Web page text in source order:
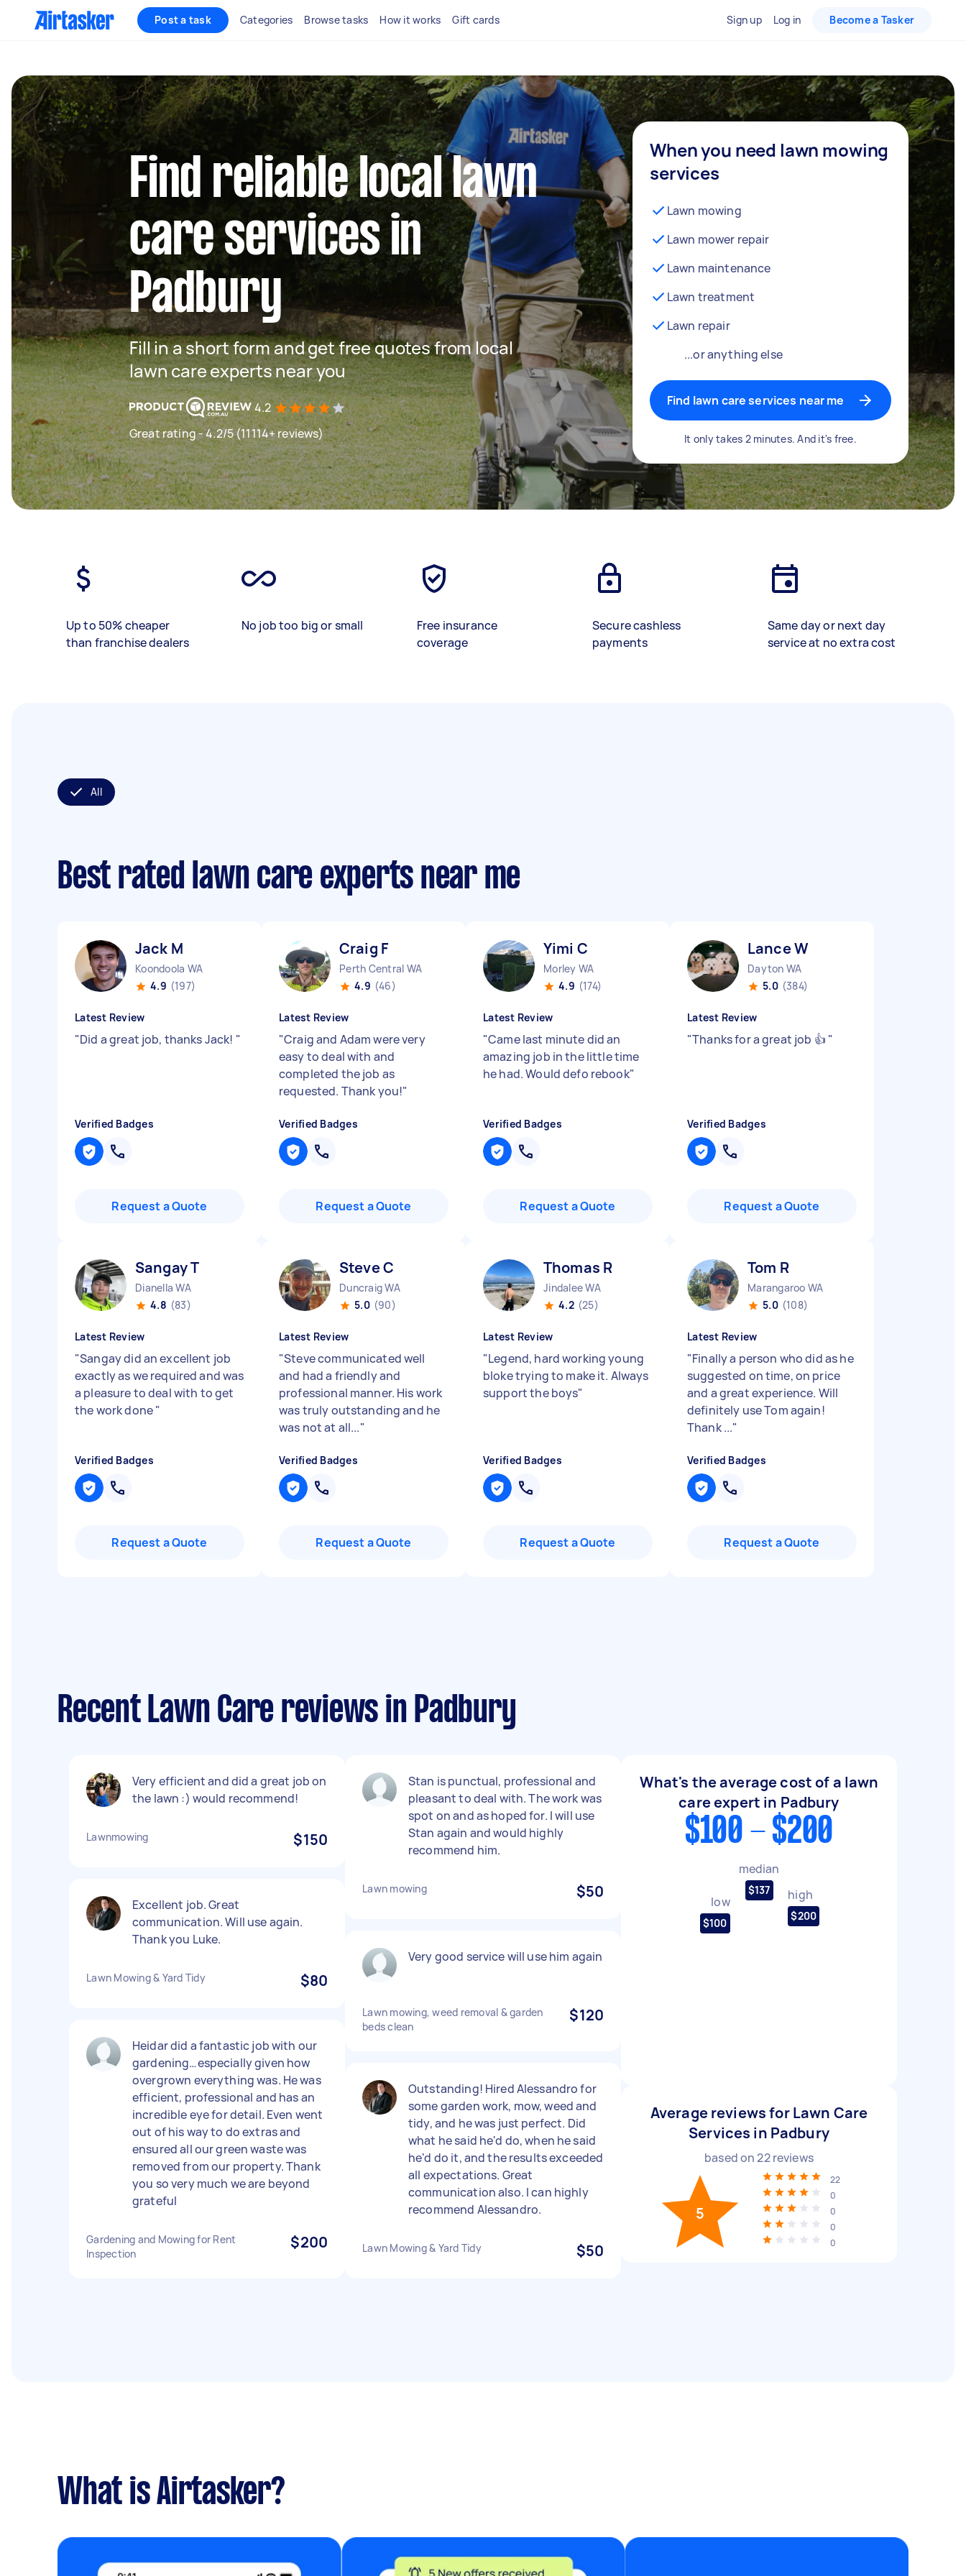
Post a task Categories Browse tasks How it works Gift cards Sign up Log in Become a Tasker
Find reliable local lawn
care services in
Padbury
Fill in a short form and get free quotes from local
lawn care experts near you
4.2
Great rating - 4.2/5 (11114+ reviews)
When you need lawn mowing
services
Lawn mowing
Lawn mower repair
Lawn maintenance
Lawn treatment
Lawn repair
...or anything else
Find lawn care services near me
It only takes 2 minutes. And it's free.
Up to 50% cheaper
than franchise dealers
No job too big or small
Free insurance
coverage
Secure cashless
payments
Same day or next day
service at no extra cost
All
Best rated lawn care experts near me
Jack M
Koondoola WA
4.9 (197)
Latest Review
"Did a great job, thanks Jack! "
Verified Badges
Request a Quote
Craig F
Perth Central WA
4.9 (46)
Latest Review
"Craig and Adam were very
easy to deal with and
completed the job as
requested. Thank you!"
Verified Badges
Request a Quote
Yimi C
Morley WA
4.9 (174)
Latest Review
"Came last minute did an
amazing job in the little time
he had. Would defo rebook"
Verified Badges
Request a Quote
Lance W
Dayton WA
5.0 (384)
Latest Review
"Thanks for a great job 👍 "
Verified Badges
Request a Quote
Sangay T
Dianella WA
4.8 (83)
Latest Review
"Sangay did an excellent job
exactly as we required and was
a pleasure to deal with to get
the work done"
Verified Badges
Request a Quote
Steve C
Duncraig WA
5.0 (90)
Latest Review
"Steve communicated well
and had a friendly and
professional manner. His work
was truly outstanding and he
was not at all..."
Verified Badges
Request a Quote
Thomas R
Jindalee WA
4.2 (25)
Latest Review
"Legend, hard working young
bloke trying to make it. Always
support the boys"
Verified Badges
Request a Quote
Tom R
Marangaroo WA
5.0 (108)
Latest Review
"Finally a person who did as he
suggested on time, on price
and a great experience. Will
definitely use Tom again!
Thank ..."
Verified Badges
Request a Quote
Recent Lawn Care reviews in Padbury
Very efficient and did a great job on
the lawn :) would recommend!
Lawnmowing $150
Excellent job. Great
communication. Will use again.
Thank you Luke.
Lawn Mowing & Yard Tidy $80
Heidar did a fantastic job with our
gardening…especially given how
overgrown everything was. He was
efficient, professional and has an
incredible eye for detail. Even went
out of his way to do extras and
ensured all our green waste was
removed from our property. Thank
you so very much we are beyond
grateful
Gardening and Mowing for Rent
Inspection
$200
Stan is punctual, professional and
pleasant to deal with. The work was
spot on and as hoped for. I will use
Stan again and would highly
recommend him.
Lawn mowing $50
Very good service will use him again
Lawn mowing, weed removal & garden
beds clean
$120
Outstanding! Hired Alessandro for
some garden work, mow, weed and
tidy, and he was just perfect. Did
what he said he'd do, when he said
he'd do it, and the results exceeded
all expectations. Great
communication also. I can highly
recommend Alessandro.
Lawn Mowing & Yard Tidy $50
What's the average cost of a lawn
care expert in Padbury
$100 - $200
low
$100
median
$137 high
$200
Average reviews for Lawn Care
Services in Padbury
based on22reviews
5
22
0
0
0
0
What is Airtasker?